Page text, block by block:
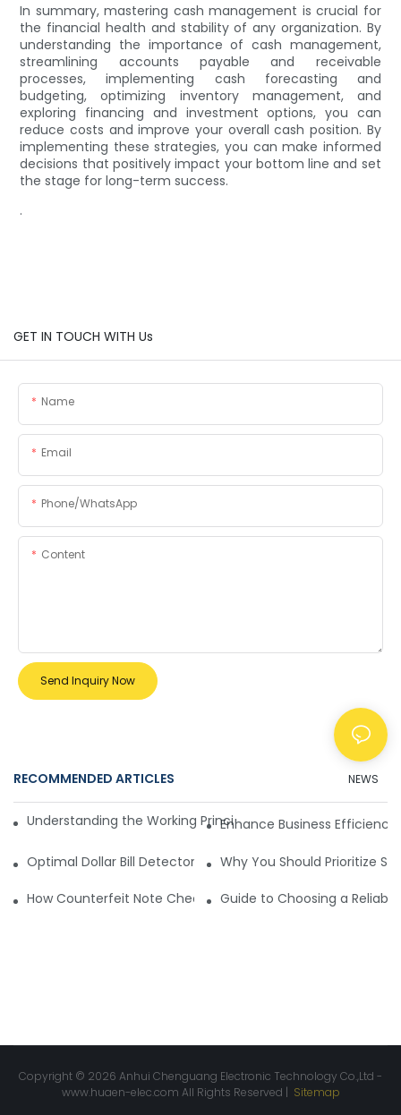
In summary, mastering cash management is crucial for
the financial health and stability of any organization. By
understanding the importance of cash management,
streamlining accounts payable and receivable
processes, implementing cash forecasting and
budgeting, optimizing inventory management, and
exploring financing and investment options, you can
reduce costs and improve your overall cash position. By
implementing these strategies, you can make informed
decisions that positively impact your bottom line and set
the stage for long-term success.
.
GET IN TOUCH WITH Us
Name
Email
Phone/whatsApp
Content
Send Inquiry Now
RECOMMENDED ARTICLES NEWS
Understanding the Working Principle of Dollar Counterfeit
Enhance Business
Optimal Dollar Bill Detector for Maximum Value and Quality
Why You Should Prioritize
How Counterfeit Note Checking Machines Ensure Precise
Guide to Choosing a
Copyright © 2026 Anhui Chenguang Electronic Technology Co.,Ltd -
www.huaen-elec.com All Rights Reserved | Sitemap